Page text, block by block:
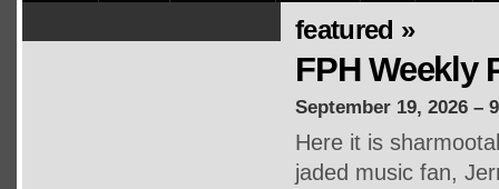
featured »
FPH Weekly
September 19, 2026 –
Here it is
jaded music fan,